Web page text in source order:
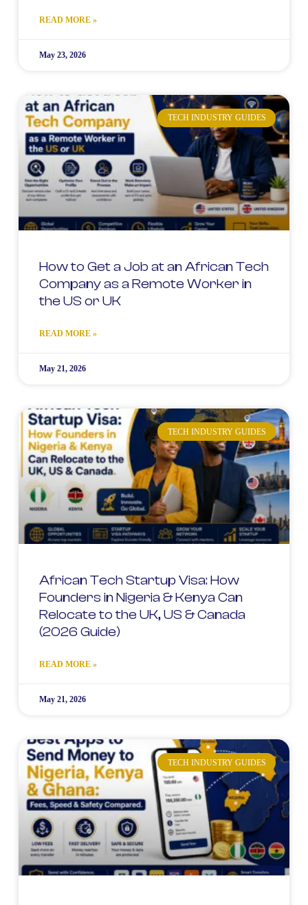
READ MORE »
May 23, 2026
TECH INDUSTRY GUIDES
How to Get a Job at an African Tech
Company as a Remote Worker in
the US or UK
READ MORE »
May 21, 2026
TECH INDUSTRY GUIDES
African Tech Startup Visa: How
Founders in Nigeria & Kenya Can
Relocate to the UK, US & Canada
(2026 Guide)
READ MORE »
May 21, 2026
TECH INDUSTRY GUIDES